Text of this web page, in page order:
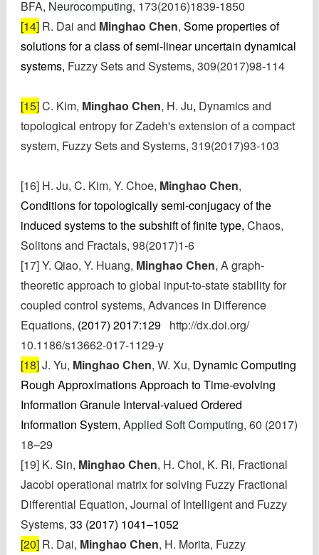
BFA, Neurocomputing, 173(2016)1839-1850
[14]R. Dai and Minghao Chen, Some properties of
solutions for a class of semi-linear uncertain dynamical
systems, Fuzzy Sets and Systems, 309(2017)98-114
[15]C. Kim, Minghao Chen, H. Ju, Dynamics and
topological entropy for Zadeh's extension of a compact
system, Fuzzy Sets and Systems, 319(2017)93-103
[16] H. Ju, C. Kim, Y. Choe, Minghao Chen,
Conditions for topologically semi-conjugacy of the
induced systems to the subshift of finite type, Chaos,
Solitons and Fractals, 98(2017)1-6
[17] Y. Qiao, Y. Huang, Minghao Chen, A graph-
theoretic approach to global input-to-state stability for
coupled control systems, Advances in Difference
Equations, (2017) 2017:129 http://dx.doi.org/
10.1186/s13662-017-1129-y
[18]J. Yu, Minghao Chen, W. Xu, Dynamic Computing
Rough Approximations Approach to Time-evolving
Information Granule Interval-valued Ordered
Information System, Applied Soft Computing, 60 (2017)
18–29
[19]K. Sin, Minghao Chen, H. Choi, K. Ri, Fractional
Jacobi operational matrix for solving Fuzzy Fractional
Differential Equation, Journal of Intelligent and Fuzzy
Systems, 33 (2017) 1041–1052
[20]R. Dai, Minghao Chen, H. Morita, Fuzzy